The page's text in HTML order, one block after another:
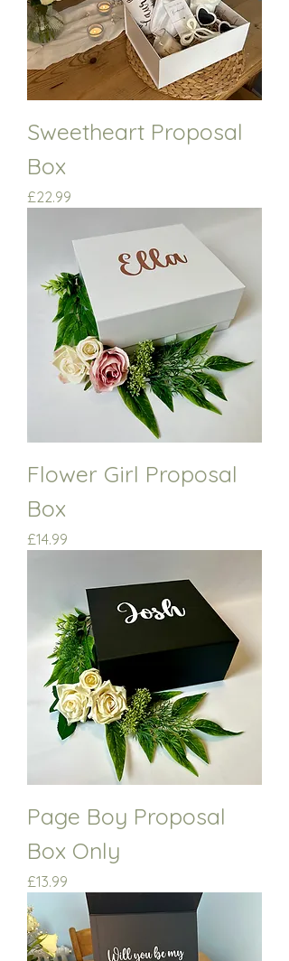
Sweetheart Proposal
Box
Price
£22.99
Flower Girl Proposal
Box
Price
£14.99
Page Boy Proposal
Box Only
Price
£13.99